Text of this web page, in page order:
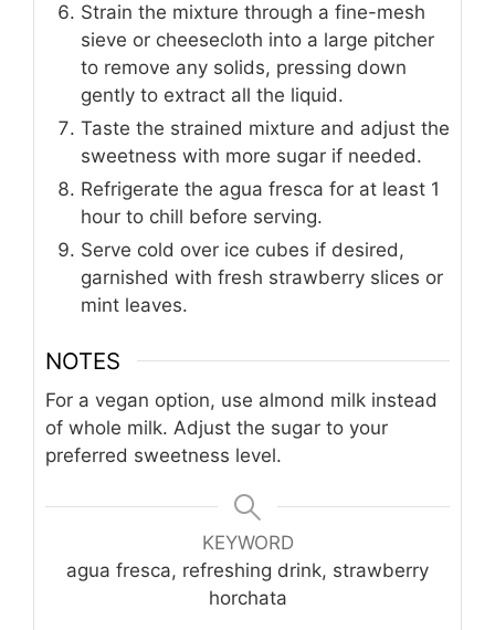
Strain the mixture through a fine-mesh
sieve or cheesecloth into a large pitcher
to remove any solids, pressing down
gently to extract all the liquid.
Taste the strained mixture and adjust the
sweetness with more sugar if needed.
Refrigerate the agua fresca for at least 1
hour to chill before serving.
Serve cold over ice cubes if desired,
garnished with fresh strawberry slices or
mint leaves.
NOTES
For a vegan option, use almond milk instead
of whole milk. Adjust the sugar to your
preferred sweetness level.
KEYWORD
agua fresca, refreshing drink, strawberry
horchata